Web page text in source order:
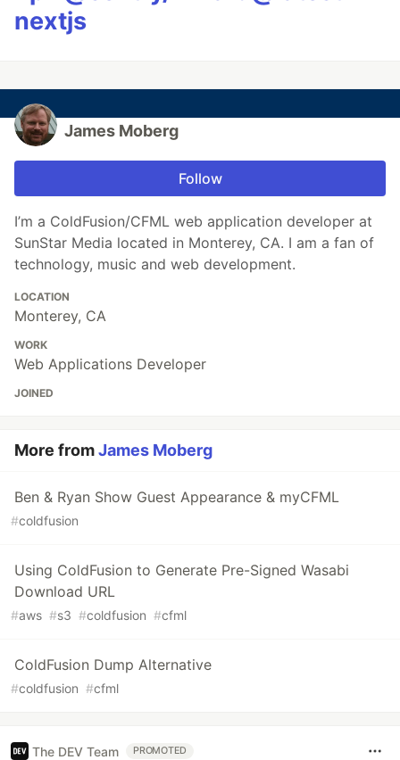
nextjs
James Moberg
Follow
I’m a ColdFusion/CFML web application developer at
SunStar Media located in Monterey, CA. I am a fan of
technology, music and web development.
LOCATION
Monterey, CA
WORK
Web Applications Developer
JOINED
More fromJames Moberg
Ben & Ryan Show Guest Appearance & myCFML
#coldfusion
Using ColdFusion to Generate Pre-Signed Wasabi
Download URL
#aws #s3 #coldfusion #cfml
ColdFusion Dump Alternative
#coldfusion #cfml
The DEV Team PROMOTED